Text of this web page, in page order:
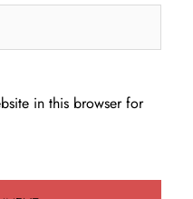
in this browser for